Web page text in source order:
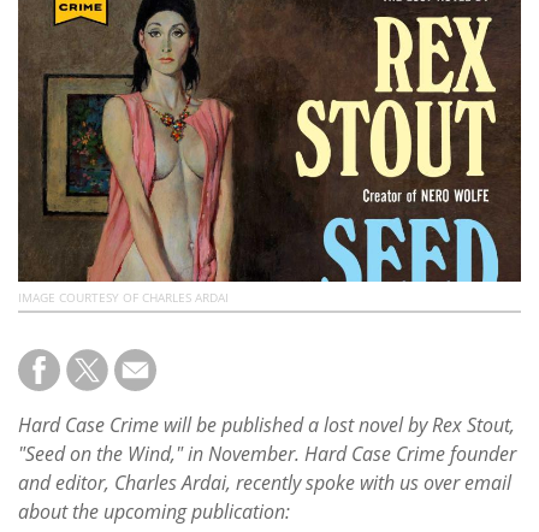
Calendar
Contact
Us
IMAGE COURTESY OF CHARLES ARDAI
Hard Case Crime will be published a lost novel by Rex Stout,
"Seed on the Wind," in November. Hard Case Crime founder
and editor, Charles Ardai, recently spoke with us over email
about the upcoming publication: